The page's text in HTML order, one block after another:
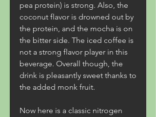
pea protein) is strong. Also, the
coconut flavor is drowned out by
the protein, and the mocha is on
the bitter side. The iced coffee is
not a strong flavor player in this
beverage. Overall though, the
drink is pleasantly sweet thanks to
the added monk fruit.
Now here is a classic nitrogen